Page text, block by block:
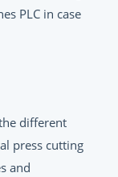
PLC in case
different
press cutting
and